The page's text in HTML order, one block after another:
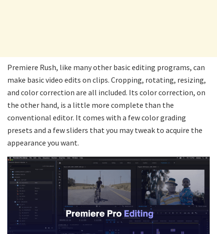
Premiere Rush, like many other basic editing programs, can
make basic video edits on clips. Cropping, rotating, resizing,
and color correction are all included. Its color correction, on
the other hand, is a little more complete than the
conventional editor. It comes with a few color grading
presets and a few sliders that you may tweak to acquire the
appearance you want.